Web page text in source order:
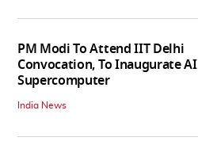
PM Modi To Attend IIT Delhi
Convocation, To Inaugurate AI
Supercomputer
India News